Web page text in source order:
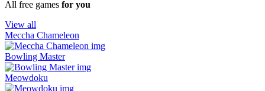
All free games for you
View all
Meccha Chameleon
Bowling Master
Meowdoku